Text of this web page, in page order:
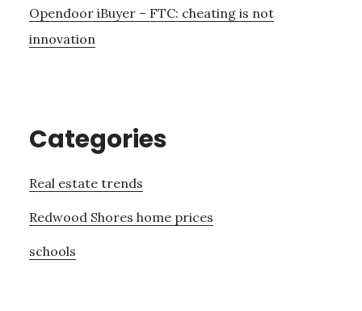
Opendoor iBuyer – FTC: cheating is not
innovation
Categories
Real estate trends
Redwood Shores home prices
schools